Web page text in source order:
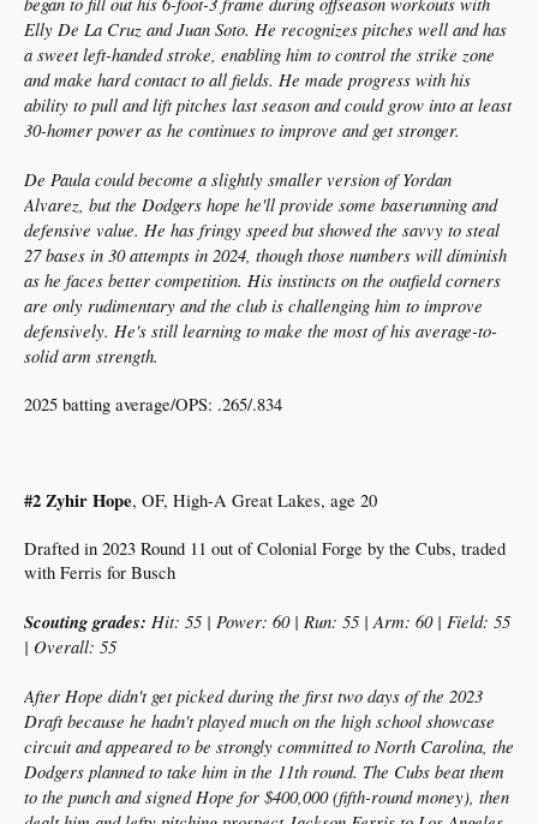
Elly De La Cruz and Juan Soto. He recognizes pitches well and has
a sweet left-handed stroke, enabling him to control the strike zone
and make hard contact to all fields. He made progress with his
ability to pull and lift pitches last season and could grow into at least
30-homer power as he continues to improve and get stronger.
De Paula could become a slightly smaller version of Yordan
Alvarez, but the Dodgers hope he'll provide some baserunning and
defensive value. He has fringy speed but showed the savvy to steal
27 bases in 30 attempts in 2024, though those numbers will diminish
as he faces better competition. His instincts on the outfield corners
are only rudimentary and the club is challenging him to improve
defensively. He's still learning to make the most of his average-to-
solid arm strength.
2025 batting average/OPS: .265/.834
#2 Zyhir Hope, OF, High-A Great Lakes, age 20
Drafted in 2023 Round 11 out of Colonial Forge by the Cubs, traded
with Ferris for Busch
Scouting grades: Hit: 55 | Power: 60 | Run: 55 | Arm: 60 | Field: 55
| Overall: 55
After Hope didn't get picked during the first two days of the 2023
Draft because he hadn't played much on the high school showcase
circuit and appeared to be strongly committed to North Carolina, the
Dodgers planned to take him in the 11th round. The Cubs beat them
to the punch and signed Hope for $400,000 (fifth-round money), then